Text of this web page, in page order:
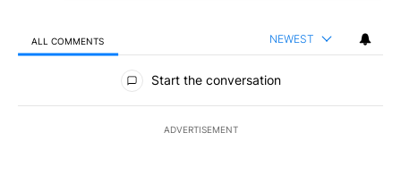
ALL COMMENTS NEWEST
All Comments
Start the conversation
ADVERTISEMENT